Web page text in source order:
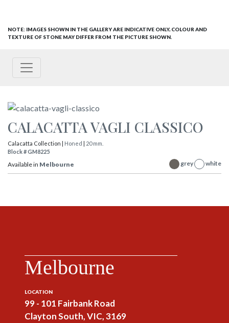
NOTE: IMAGES SHOWN IN THE GALLERY ARE INDICATIVE ONLY, COLOUR AND
TEXTURE OF STONE MAY DIFFER FROM THE PICTURE SHOWN.
CALACATTA VAGLI CLASSICO
Calacatta Collection | Honed
20 mm.
Block # GM8225
Available in Melbourne grey white
Melbourne
LOCATION
99 - 101 Fairbank Road
Clayton South, VIC, 3169